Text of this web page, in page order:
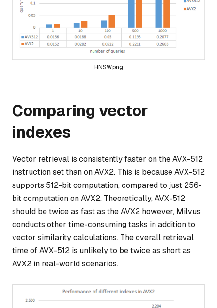
HNSW.png
Comparing vector
indexes
Vector retrieval is consistently faster on the AVX-512
instruction set than on AVX2. This is because AVX-512
supports 512-bit computation, compared to just 256-
bit computation on AVX2. Theoretically, AVX-512
should be twice as fast as the AVX2 however, Milvus
conducts other time-consuming tasks in addition to
vector similarity calculations. The overall retrieval
time of AVX-512 is unlikely to be twice as short as
AVX2 in real-world scenarios.